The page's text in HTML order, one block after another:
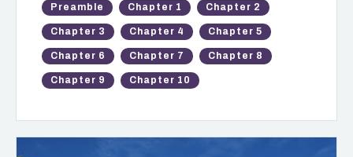
Preamble Chapter 1 Chapter 2
Chapter 3 Chapter 4 Chapter 5
Chapter 6 Chapter 7 Chapter 8
Chapter 9 Chapter 10